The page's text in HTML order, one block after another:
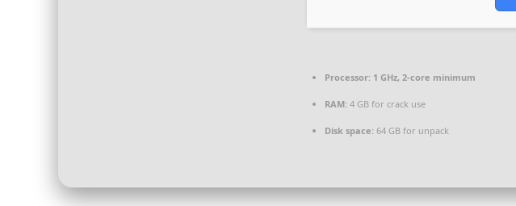
Processor: 1 GHz, 2-core minimum
RAM: 4 GB for crack use
Disk space: 64 GB for unpack